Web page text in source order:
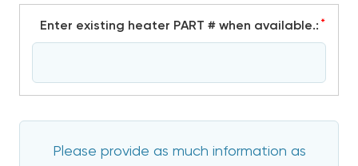
Enter existing heater PART # when available.: *
Please provide as much information as